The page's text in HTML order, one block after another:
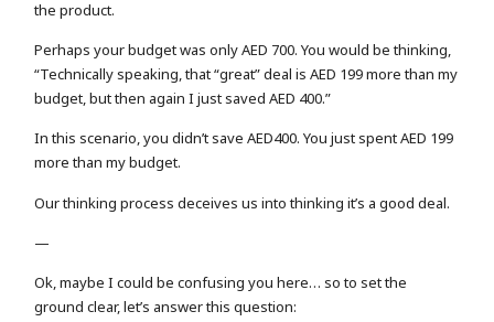
the product.
Perhaps your budget was only AED 700. You would be thinking,
“Technically speaking, that “great” deal is AED 199 more than my
budget, but then again I just saved AED 400.”
In this scenario, you didn’t save AED400. You just spent AED 199
more than my budget.
Our thinking process deceives us into thinking it’s a good deal.
—
Ok, maybe I could be confusing you here… so to set the
ground clear, let’s answer this question: